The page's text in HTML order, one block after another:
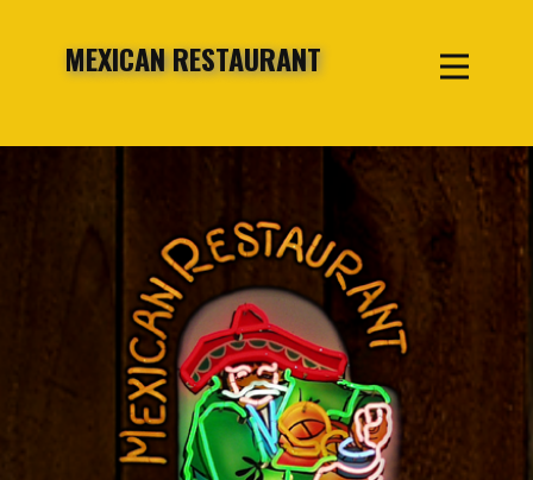
MEXICAN RESTAURANT